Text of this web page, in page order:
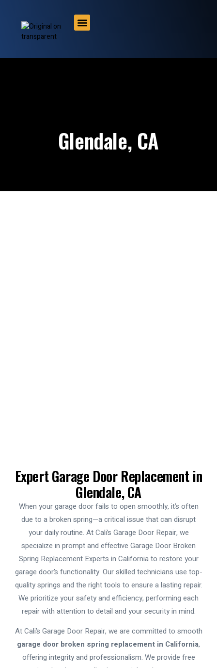
Glendale, CA
Expert Garage Door Replacement in
Glendale, CA
When your garage door fails to open smoothly, it’s often
due to a broken spring—a critical issue that can disrupt
your daily routine. At Cali’s Garage Door Repair, we
specialize in prompt and effective Garage Door Broken
Spring Replacement Experts in Californiato restore your
garage door’s functionality. Our skilled technicians use top-
quality springs and the right tools to ensure a lasting repair.
We prioritize your safety and efficiency, performing each
repair with attention to detail and your security in mind.
At Cali’s Garage Door Repair, we are committed to smooth
garage door broken spring replacement in California,
offering integrity and professionalism. We provide free